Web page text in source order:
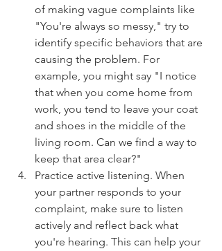
of making vague complaints like
"You're always so messy," try to
identify specific behaviors that are
causing the problem. For
example, you might say "I notice
that when you come home from
work, you tend to leave your coat
and shoes in the middle of the
living room. Can we find a way to
keep that area clear?"
Practice active listening. When
your partner responds to your
complaint, make sure to listen
actively and reflect back what
you're hearing. This can help your